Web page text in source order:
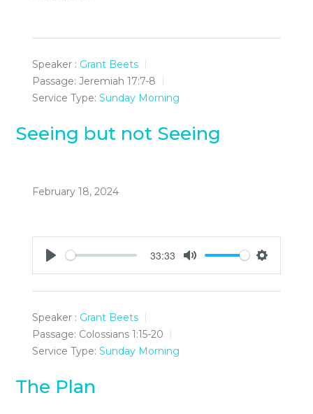
Speaker : Grant Beets
Passage: Jeremiah 17:7-8
Service Type: Sunday Morning
Seeing but not Seeing
February 18, 2024
Play
33:33
Mute Settings
Speaker : Grant Beets
Passage: Colossians 1:15-20
Service Type: Sunday Morning
The Plan